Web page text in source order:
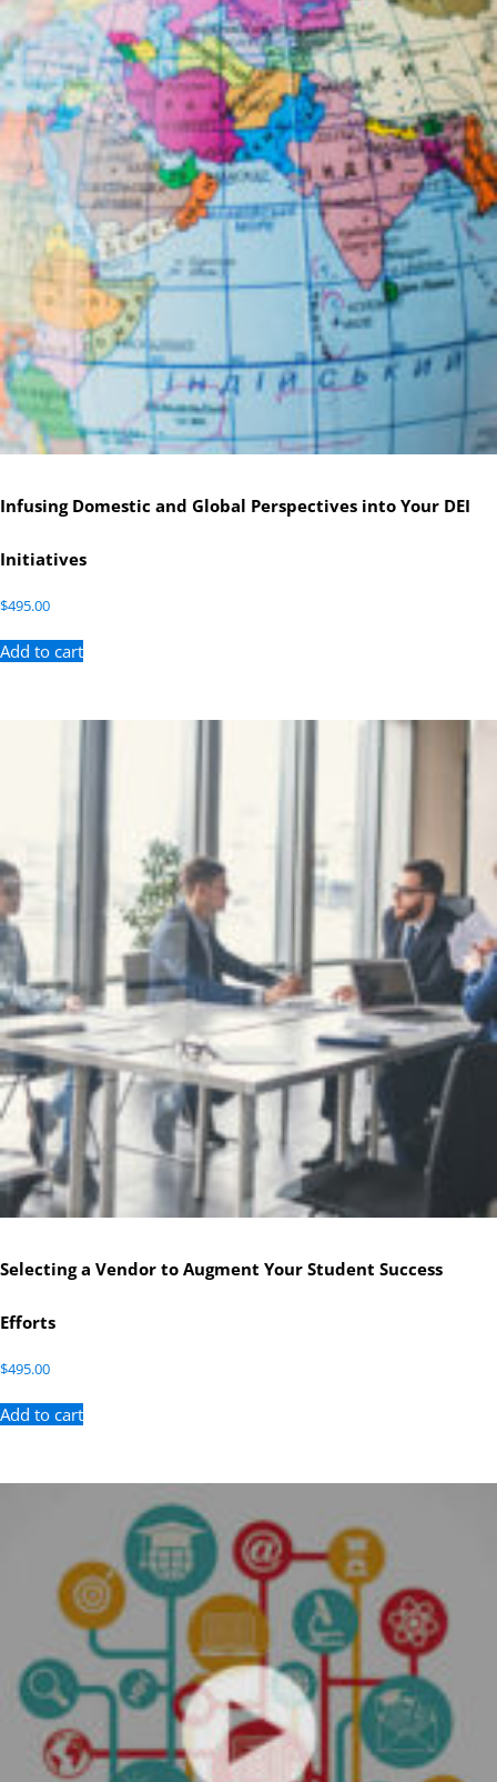
Infusing Domestic and Global Perspectives into Your DEI
Initiatives
$495.00
Add to cart
Selecting a Vendor to Augment Your Student Success
Efforts
$495.00
Add to cart